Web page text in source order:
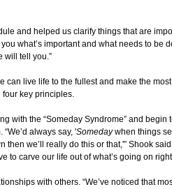
and helped us clarify things that are
what’s important and what needs to be
will tell you.”
can live life to the fullest and make the
key principles.
with the “Someday Syndrome” and begin
always say, 'Somedaywhen things
then we’ll really do this or that,'” Shook
to carve our life out of what’s going on right
with others. “We’ve noticed that